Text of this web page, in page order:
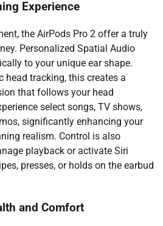
Experience
the AirPods Pro 2 offer a truly
Personalized Spatial Audio
to your unique ear shape.
head tracking, this creates a
that follows your head
select songs, TV shows,
significantly enhancing your
realism. Control is also
playback or activate Siri
presses, or holds on the earbud
and Comfort